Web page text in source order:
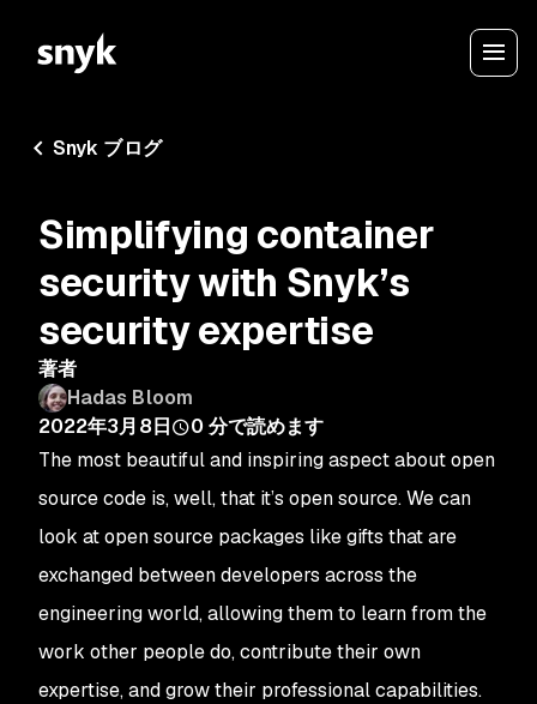
Snyk ブログ
Simplifying container
security with Snyk’s
security expertise
著者
Hadas Bloom
2022年3月8日
0 分で読めます
The most beautiful and inspiring aspect about open
source code is, well, that it’s open source. We can
look at open source packages like gifts that are
exchanged between developers across the
engineering world, allowing them to learn from the
work other people do, contribute their own
expertise, and grow their professional capabilities.